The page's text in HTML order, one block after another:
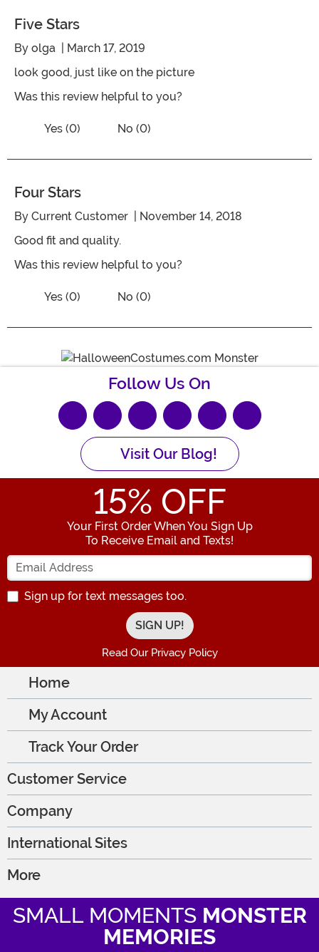
Five Stars
By olga | March 17, 2019
look good, just like on the picture
Was this review helpful to you?
Vote Yes on the review titled Five Stars
Yes (0) No (0)
Four Stars
By Current Customer | November 14, 2018
Good fit and quality.
Was this review helpful to you?
Vote Yes on the review titled Four Stars
Yes (0) No (0)
Follow Us On
Visit Our Blog!
15% OFF
Your First Order When You Sign Up
To Receive Email and Texts!
Enter your Email Address
Sign up for text messages too.
Read Our Privacy Policy
Home
My Account
Track Your Order
Customer Service
Company
International Sites
More
SMALL MOMENTS MONSTER
MEMORIES